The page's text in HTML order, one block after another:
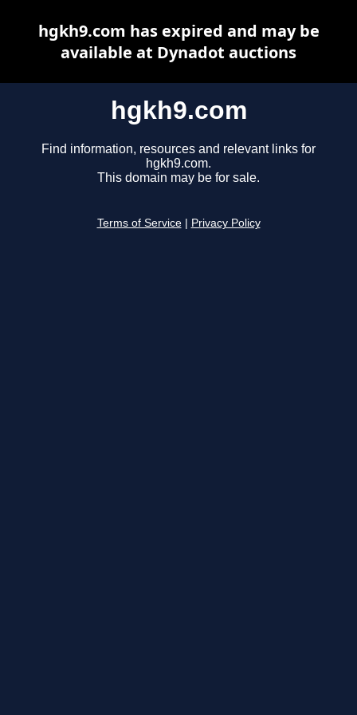
hgkh9.com
Find information, resources and relevant links for
hgkh9.com.
This domain may be for sale.
Terms of Service Privacy Policy
hgkh9.com has expired and may be
available at Dynadot auctions